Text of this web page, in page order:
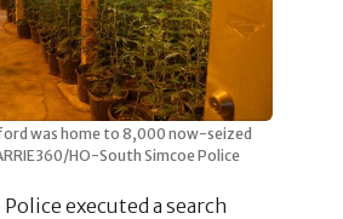
was home to 8,000 now-seized
HO-South Simcoe Police
executed a search